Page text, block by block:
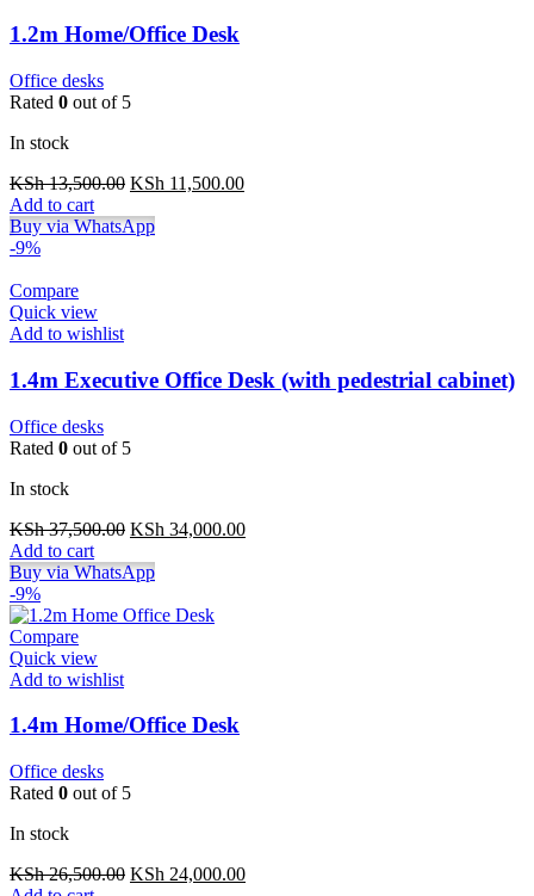
1.2m Home/Office Desk
Office desks
Rated 0 out of 5
In stock
KSh13,500.00 Original
was:
KSh 11,500.00Current
Add to cart
Buy via WhatsApp
-9%
Compare
Quick view
Add to wishlist
1.4m Executive Office Desk (with pedestrial cabinet)
Office desks
Rated 0 out of 5
In stock
KSh37,500.00 Original
was:
KSh 34,000.00Current
Add to cart
Buy via WhatsApp
-9%
Compare
Quick view
Add to wishlist
1.4m Home/Office Desk
Office desks
Rated 0 out of 5
In stock
KSh26,500.00 Original
KSh 24,000.00Current